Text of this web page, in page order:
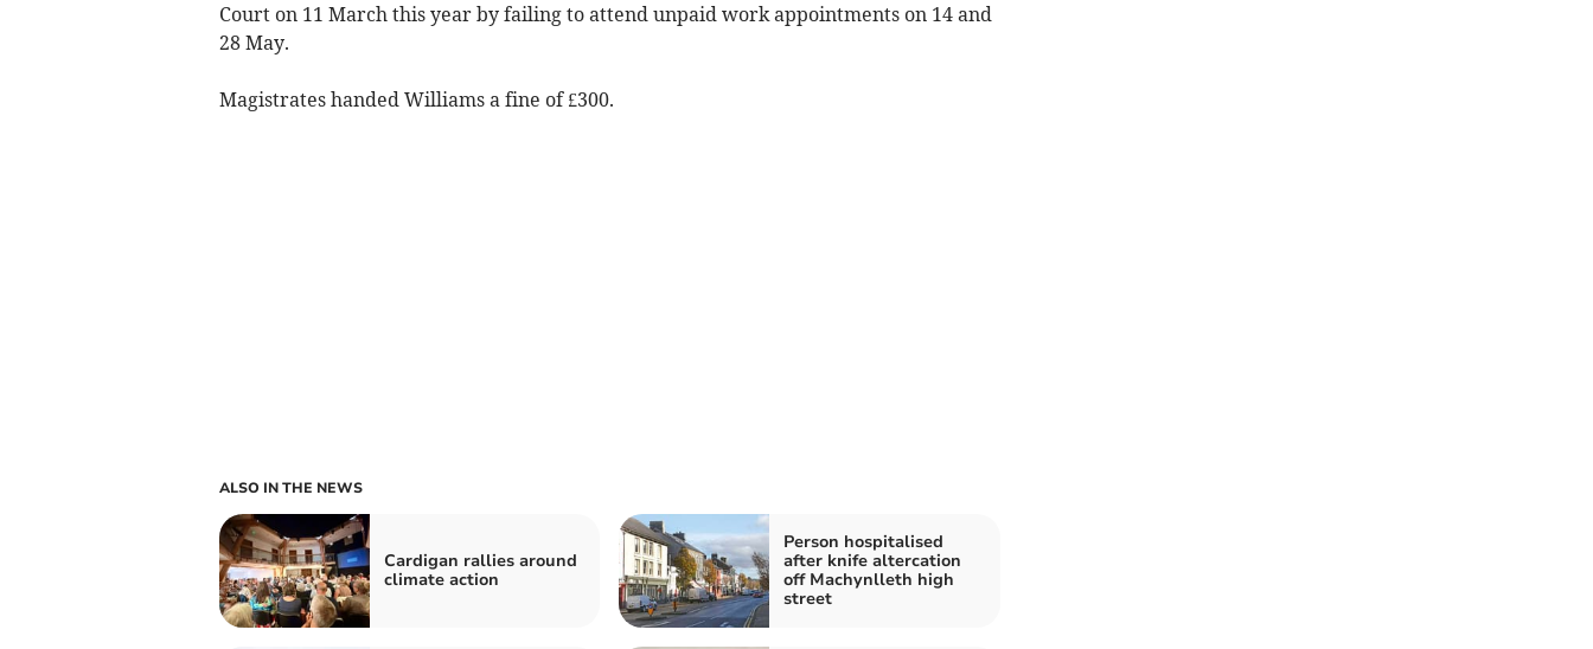
Court on 11 March this year by failing to attend unpaid work appointments on 14 and
28 May.
Magistrates handed Williams a fine of £300.
ALSO IN THE NEWS
Cardigan rallies around
climate action
Person hospitalised
after knife altercation
off Machynlleth high
street